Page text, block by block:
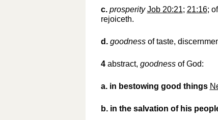
c. prosperity Job 20:21; 21:16;
rejoiceth.
d. goodnessof taste,
4abstract, goodnessof God:
a. in bestowing good things
b. in the salvation of his